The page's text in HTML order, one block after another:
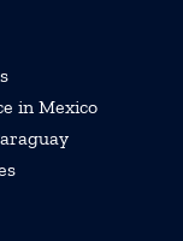
in Mexico